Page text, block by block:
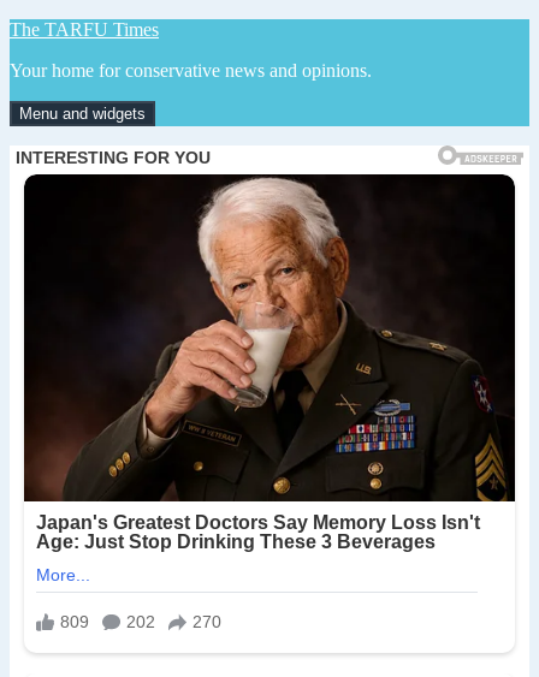
Skip
content
The TARFU Times
Your home for conservative news and opinions.
Menu and widgets